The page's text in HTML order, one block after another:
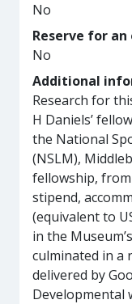
No
Reserve for
No
Additional
Research for
H Daniels’
the National
(NSLM),
fellowship, from
stipend,
(equivalent to
in the
culminated in a
delivered by
Developmental